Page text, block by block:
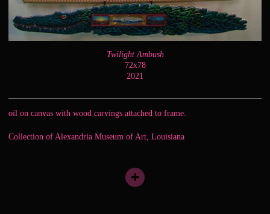
Twilight Ambush
72x78
2021
oil on canvas with wood carvings attached to frame.
Collection of Alexandria Museum of Art, Louisiana